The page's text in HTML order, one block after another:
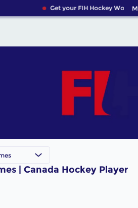
Get your FIH Hockey World
| Canada Hockey Player